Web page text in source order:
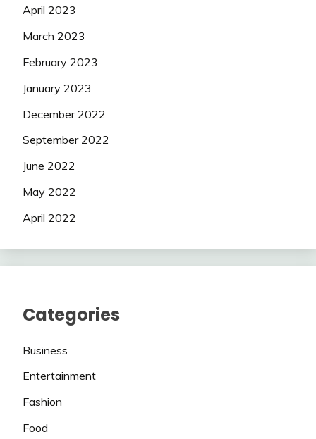
April 2023
March 2023
February 2023
January 2023
December 2022
September 2022
June 2022
May 2022
April 2022
Categories
Business
Entertainment
Fashion
Food